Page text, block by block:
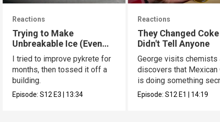
Reactions
Trying to Make
Unbreakable Ice (Even
Better Pykrete)
I tried to improve pykrete for
months, then tossed it off a
building.
Episode:S12E3| 13:34
Reactions
They Changed
Didn't Tell Anyone
George visits chemists
discovers that Mexican
is doing something
Episode:S12E1| 14:19